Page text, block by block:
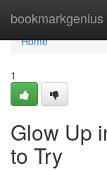
bookmarkgenius
Home
Home
1
Glow Up
to Try